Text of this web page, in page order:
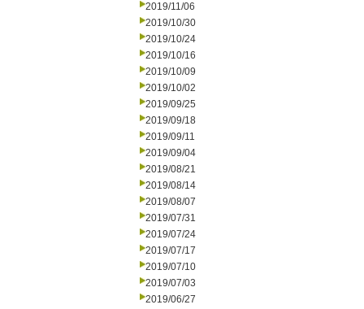
2019/11/06
2019/10/30
2019/10/24
2019/10/16
2019/10/09
2019/10/02
2019/09/25
2019/09/18
2019/09/11
2019/09/04
2019/08/21
2019/08/14
2019/08/07
2019/07/31
2019/07/24
2019/07/17
2019/07/10
2019/07/03
2019/06/27